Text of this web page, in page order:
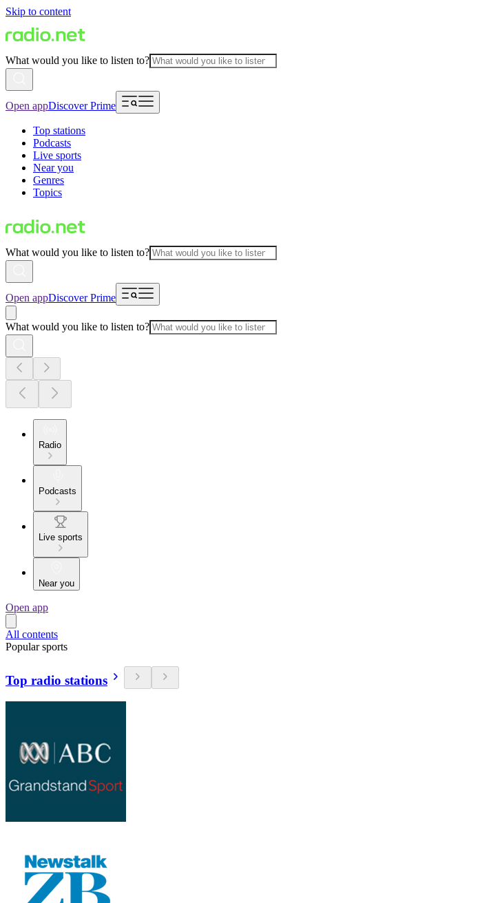
Skip to content
What would you like to listen to?
Open appDiscover Prime
Top stations
Podcasts
Live sports
Near you
Genres
Topics
What would you like to listen to?
Open appDiscover Prime
What would you like to listen to?
Radio
Podcasts
Live sports
Near you
Open app
All contents
Popular sports
Top radio stations